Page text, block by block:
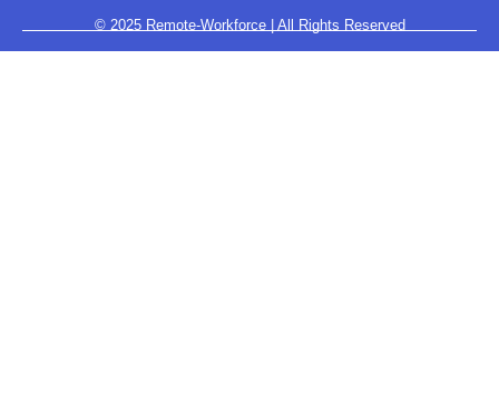
© 2025 Remote-Workforce| All Rights Reserved